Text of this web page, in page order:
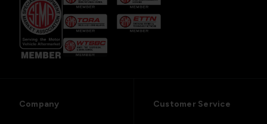
Company Customer Service